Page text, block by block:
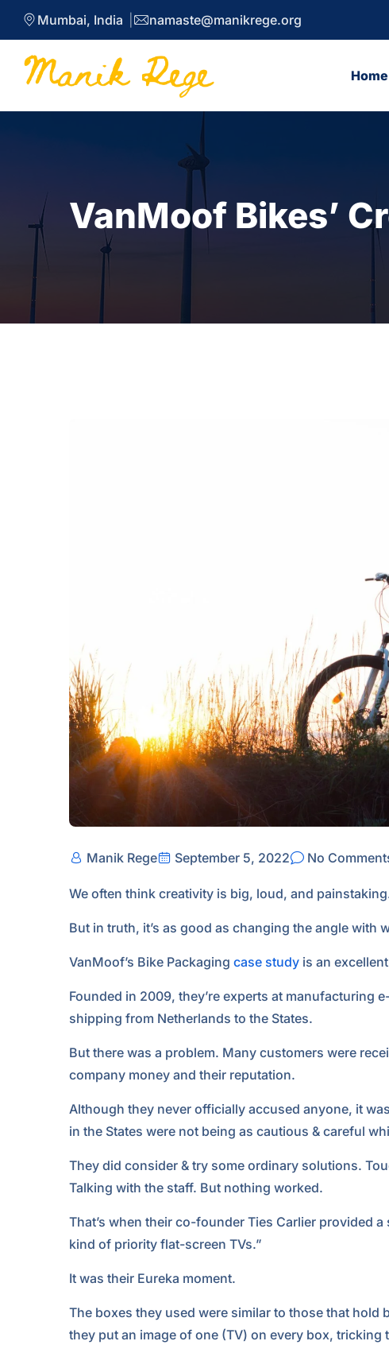
Mumbai, India namaste@manikrege.org
Home
VanMoof Bikes’
Manik Rege September 5, 2022 No
We often think creativity is big, loud, and
But in truth, it’s as good as changing the angle with
VanMoof’s Bike Packaging case study is an
Founded in 2009, they’re experts at manufacturing
shipping from Netherlands to the States.
But there was a problem. Many customers were
company money and their reputation.
Although they never officially accused anyone, it
in the States were not being as cautious & careful
They did consider & try some ordinary solutions.
Talking with the staff. But nothing worked.
That’s when their co-founder Ties Carlier provided
kind of priority flat-screen TVs.”
It was their Eureka moment.
The boxes they used were similar to those that
they put an image of one (TV) on every box,